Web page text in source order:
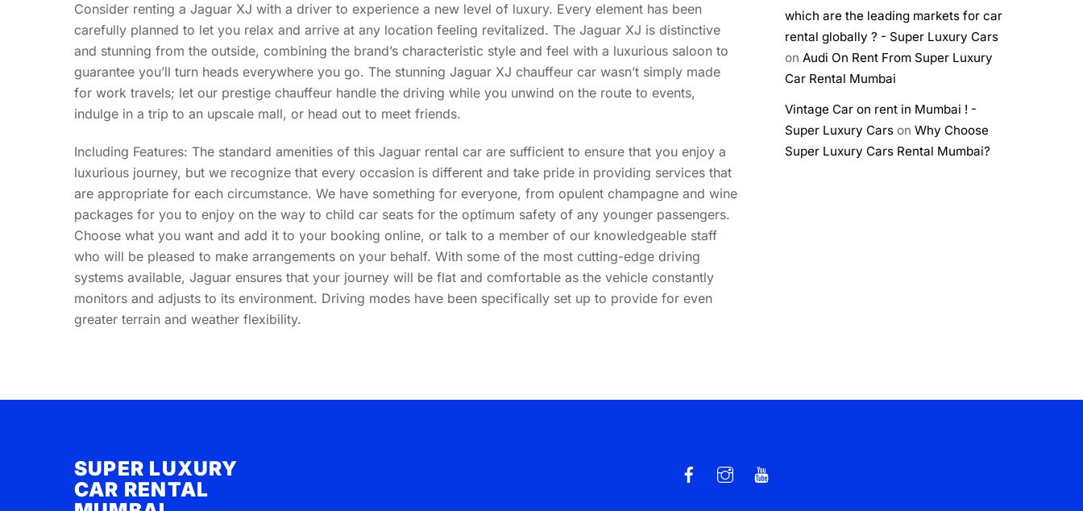
Consider renting a Jaguar XJ with a driver to experience a new level of luxury. Every element has been
carefully planned to let you relax and arrive at any location feeling revitalized. The Jaguar XJ is distinctive
and stunning from the outside, combining the brand’s characteristic style and feel with a luxurious saloon to
guarantee you’ll turn heads everywhere you go. The stunning Jaguar XJ chauffeur car wasn’t simply made
for work travels; let our prestige chauffeur handle the driving while you unwind on the route to events,
indulge in a trip to an upscale mall, or head out to meet friends.
Including Features: The standard amenities of this Jaguar rental car are sufficient to ensure that you enjoy a
luxurious journey, but we recognize that every occasion is different and take pride in providing services that
are appropriate for each circumstance. We have something for everyone, from opulent champagne and wine
packages for you to enjoy on the way to child car seats for the optimum safety of any younger passengers.
Choose what you want and add it to your booking online, or talk to a member of our knowledgeable staff
who will be pleased to make arrangements on your behalf. With some of the most cutting-edge driving
systems available, Jaguar ensures that your journey will be flat and comfortable as the vehicle constantly
monitors and adjusts to its environment. Driving modes have been specifically set up to provide for even
greater terrain and weather flexibility.
which are the leading markets for car
rental globally ? - Super Luxury Cars
on Audi On Rent From Super Luxury
Car Rental Mumbai
Vintage Car on rent in Mumbai ! -
Super Luxury Carson Why Choose
Super Luxury Cars Rental Mumbai?
SUPER LUXURY
CAR RENTAL